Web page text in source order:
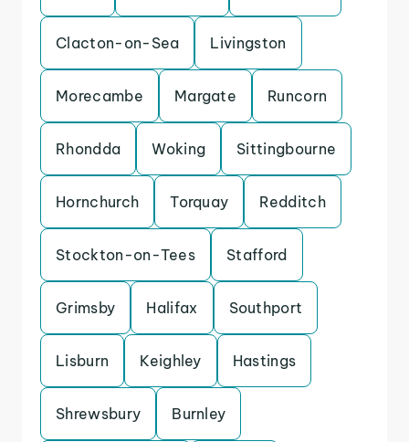
Clacton-on-Sea Livingston
Morecambe Margate Runcorn
Rhondda Woking Sittingbourne
Hornchurch Torquay Redditch
Stockton-on-Tees Stafford
Grimsby Halifax Southport
Lisburn Keighley Hastings
Shrewsbury Burnley